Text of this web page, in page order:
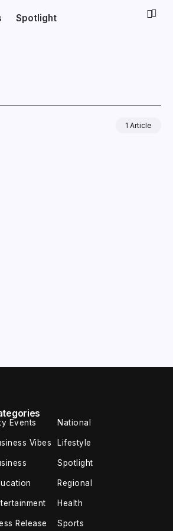
Spotlight
1 Article
Events National
Vibes Lifestyle
Spotlight
Regional
Health
Release Sports